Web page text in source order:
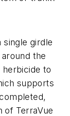
single girdle
the
to
supports
of TerraVue